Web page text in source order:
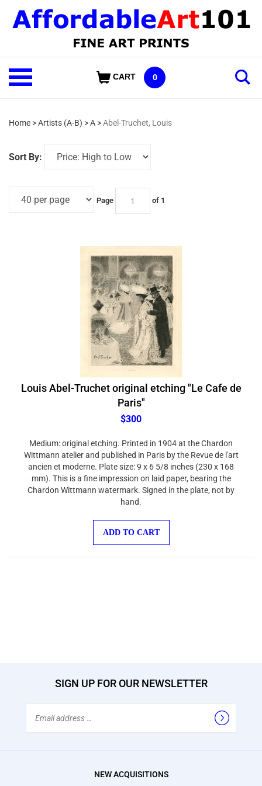
content
Shop
Our
CART 0
Home >Artists (A-B) >A >Abel-Truchet, Louis
Sort By:
Page of 1
Louis Abel-Truchet original etching "Le Cafe de
Paris"
$300
Wittmann atelier and published in Paris by the Revue de l'art
ancien et moderne. Plate size: 9 x 6 5/8 inches (230 x 168
mm). This is a fine impression on laid paper, bearing the
Chardon Wittmann watermark. Signed in the plate, not by
hand.
SIGN UP FOR OUR NEWSLETTER
NEW ACQUISITIONS